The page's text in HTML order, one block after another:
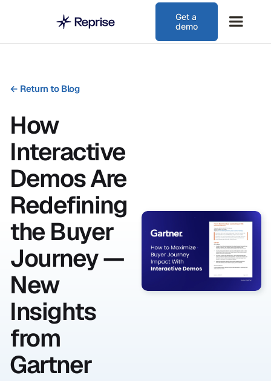
Get a
demo
← Return to Blog
How
Interactive
Demos Are
Redefining
the Buyer
Journey —
New
Insights
from
Gartner